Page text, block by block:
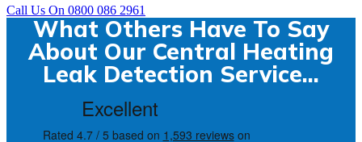
Call Us On 0800 086 2961
What Others Have To Say
About Our Central Heating
Leak Detection Service...